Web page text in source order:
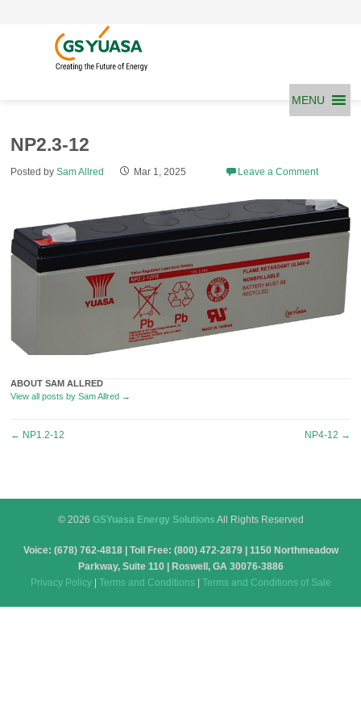
contentMENU
NP2.3-12
Posted bySam Allred Mar 1, 2025 Leave a Comment
ABOUT SAM ALLRED
View all posts by Sam Allred →
Post
← NP1.2-12 NP4-12 →
© 2026 GSYuasa Energy Solutions All Rights Reserved
Voice: (678) 762-4818 | Toll Free: (800) 472-2879 | 1150 Northmeadow
Parkway, Suite 110 | Roswell, GA 30076-3886
Privacy Policy| Terms and Conditions Terms and Conditions of Sale